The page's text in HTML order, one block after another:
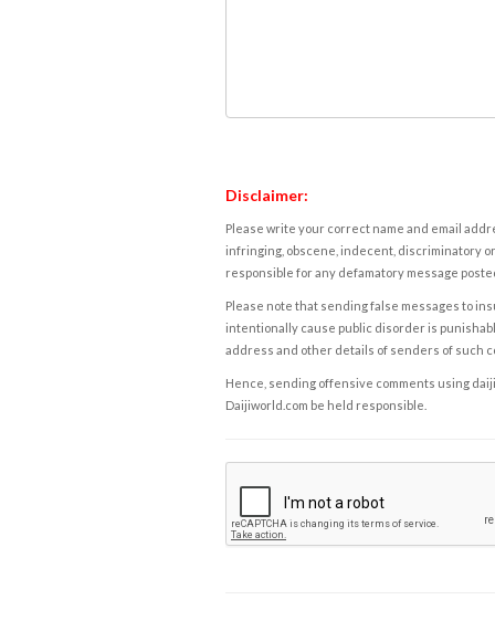
Disclaimer:
Please write your correct name and email
infringing, obscene, indecent, discriminatory
responsible for any defamatory message
Please note that sending false messages to
intentionally cause public disorder is
address and other details of senders of such
Hence, sending offensive comments using
Daijiworld.com be held responsible.